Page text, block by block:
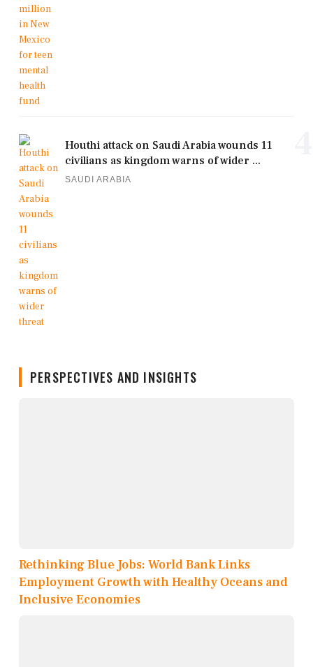
Houthi attack on Saudi Arabia wounds 11
civilians as kingdom warns of wider ...
SAUDI ARABIA
PERSPECTIVES AND INSIGHTS
Rethinking Blue Jobs: World Bank Links
Employment Growth with Healthy Oceans and
Inclusive Economies